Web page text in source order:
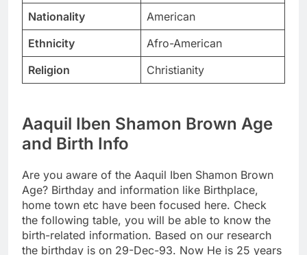
Nationality
American
Ethnicity
Afro-American
Religion
Christianity
Aaquil Iben Shamon Brown Age
and Birth Info
Are you aware of the Aaquil Iben Shamon Brown
Age? Birthday and information like Birthplace,
home town etc have been focused here. Check
the following table, you will be able to know the
birth-related information. Based on our research
the birthday is on 29-Dec-93. Now He is 25 years